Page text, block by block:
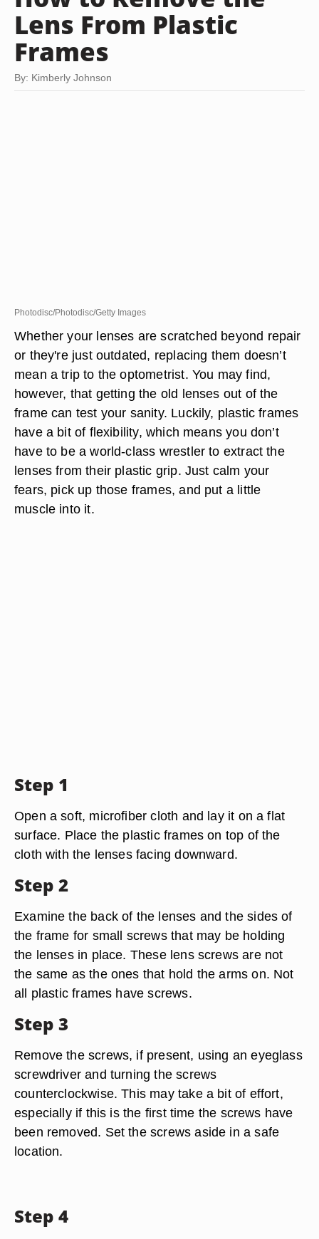
Lens From Plastic
Frames
By: Kimberly Johnson
Photodisc/Photodisc/Getty Images
Whether your lenses are scratched beyond repair
or they're just outdated, replacing them doesn’t
mean a trip to the optometrist. You may find,
however, that getting the old lenses out of the
frame can test your sanity. Luckily, plastic frames
have a bit of flexibility, which means you don’t
have to be a world-class wrestler to extract the
lenses from their plastic grip. Just calm your
fears, pick up those frames, and put a little
muscle into it.
Step 1
Open a soft, microfiber cloth and lay it on a flat
surface. Place the plastic frames on top of the
cloth with the lenses facing downward.
Step 2
Examine the back of the lenses and the sides of
the frame for small screws that may be holding
the lenses in place. These lens screws are not
the same as the ones that hold the arms on. Not
all plastic frames have screws.
Step 3
Remove the screws, if present, using an eyeglass
screwdriver and turning the screws
counterclockwise. This may take a bit of effort,
especially if this is the first time the screws have
been removed. Set the screws aside in a safe
location.
Step 4